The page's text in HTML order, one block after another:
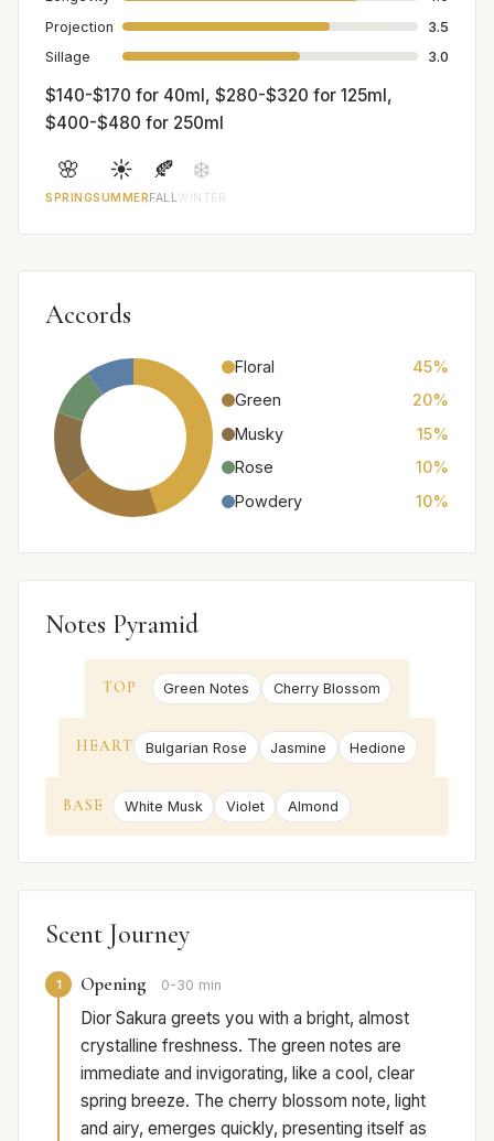
Projection
3.5
Sillage
3.0
$140-$170 for 40ml, $280-$320 for 125ml,
$400-$480 for 250ml
🌸
SPRING
☀️
SUMMER
🍂
FALL
❄️
WINTER
Accords
Floral
45%
Green
20%
Musky
15%
Rose
10%
Powdery
10%
Notes Pyramid
TOP Green Notes Cherry Blossom
HEART Bulgarian Rose Jasmine Hedione
BASE White Musk Violet Almond
Scent Journey
1 Opening 0-30 min
Dior Sakura greets you with a bright, almost
crystalline freshness. The green notes are
immediate and invigorating, like a cool, clear
spring breeze. The cherry blossom note, light
and airy, emerges quickly, presenting itself as